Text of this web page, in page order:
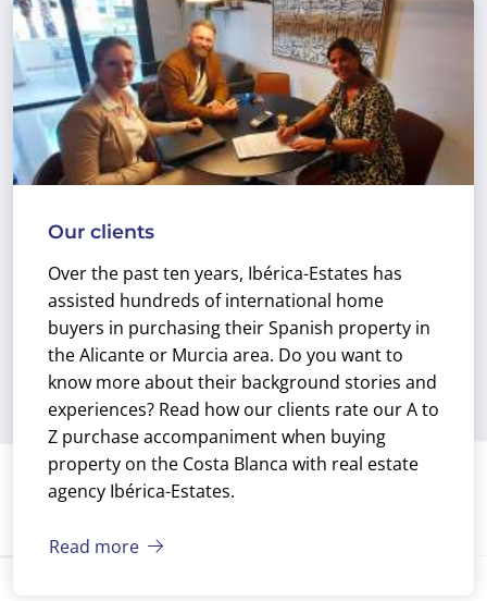
Our clients
Over the past ten years, Ibérica-Estates has
assisted hundreds of international home
buyers in purchasing their Spanish property in
the Alicante or Murcia area. Do you want to
know more about their background stories and
experiences? Read how our clients rate our A to
Z purchase accompaniment when buying
property on the Costa Blanca with real estate
agency Ibérica-Estates.
Read more